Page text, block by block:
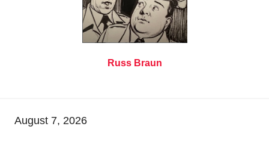
Russ Braun
August 7, 2026